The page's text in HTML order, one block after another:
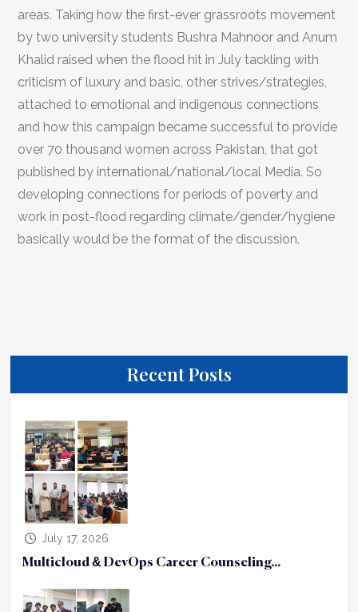
areas. Taking how the first-ever grassroots movement
by two university students Bushra Mahnoor and Anum
Khalid raised when the flood hit in July tackling with
criticism of luxury and basic, other strives/strategies,
attached to emotional and indigenous connections
and how this campaign became successful to provide
over 70 thousand women across Pakistan, that got
published by international/national/local Media. So
developing connections for periods of poverty and
work in post-flood regarding climate/gender/hygiene
basically would be the format of the discussion.
Recent Posts
July 17, 2026
Multicloud & DevOps Career Counseling...